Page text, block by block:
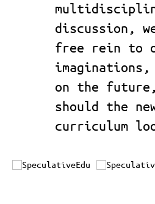
discussion,
free rein to
on the
should the
curriculum